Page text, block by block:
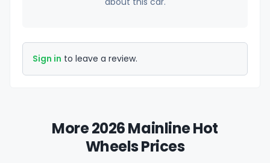
Sign in to leave a review.
More 2026 Mainline Hot
Wheels Prices